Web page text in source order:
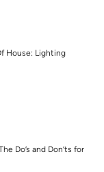
House: Lighting
Do’s and Don’ts for